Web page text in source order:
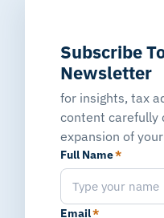
Subscribe
Newsletter
for insights, tax
content carefully
expansion of
Full Name*
Email*